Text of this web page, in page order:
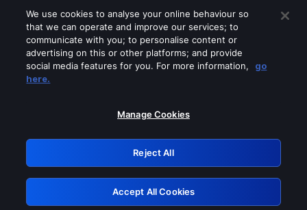
Please turn off any of these services
GRN: 0.841c2117.1786205064.a0d7255d
Retry
We use cookies to analyse your online behaviour so
that we can operate and improve our services; to
communicate with you; to personalise content or
advertising on this or other platforms; and provide
social media features for you. For more information,
go
here.
Manage Cookies
Reject All
Accept All Cookies